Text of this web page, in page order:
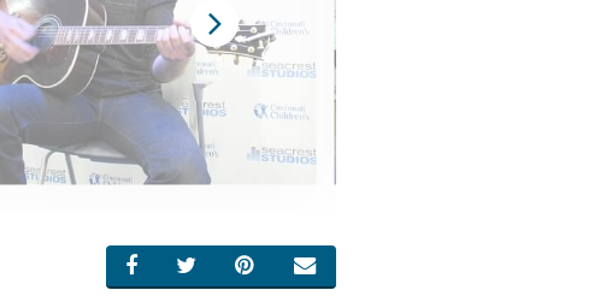
SHARE ON FACEBOOK
SHARE ON TWITTER
SHARE ON PINTEREST
EMAIL